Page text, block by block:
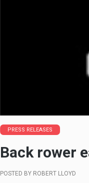
PRESS RELEASES
Back rower
POSTED BY ROBERT LLOYD